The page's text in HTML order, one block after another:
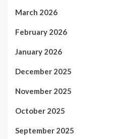
March 2026
February 2026
January 2026
December 2025
November 2025
October 2025
September 2025